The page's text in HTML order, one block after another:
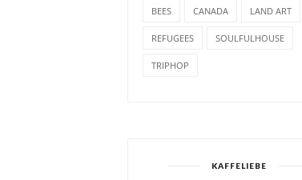
BEES CANADA LAND ART
REFUGEES SOULFULHOUSE
TRIPHOP
KAFFELIEBE